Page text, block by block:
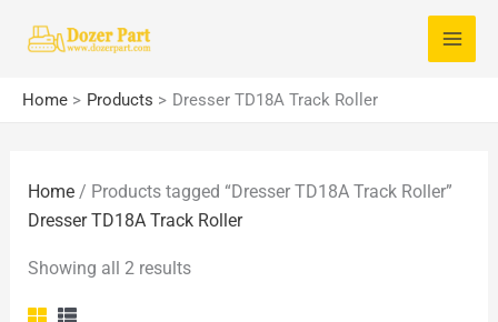
Home Products Dresser TD18A Track Roller
e
h
f
o
Home / Products tagged “Dresser TD18A Track Roller”
Dresser TD18A Track Roller
Showing all 2 results